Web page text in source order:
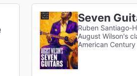
Seven
Ruben Santiago-
August Wilson's
American